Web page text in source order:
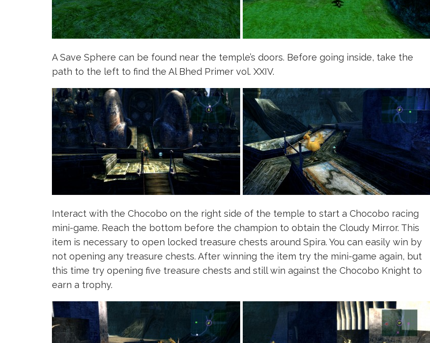
A Save Sphere can be found near the temple’s doors. Before going inside, take the
path to the left to find the Al Bhed Primer vol. XXIV.
Interact with the Chocobo on the right side of the temple to start a Chocobo racing
mini-game. Reach the bottom before the champion to obtain the Cloudy Mirror. This
item is necessary to open locked treasure chests around Spira. You can easily win by
not opening any treasure chests. After winning the item try the mini-game again, but
this time try opening five treasure chests and still win against the Chocobo Knight to
earn a trophy.